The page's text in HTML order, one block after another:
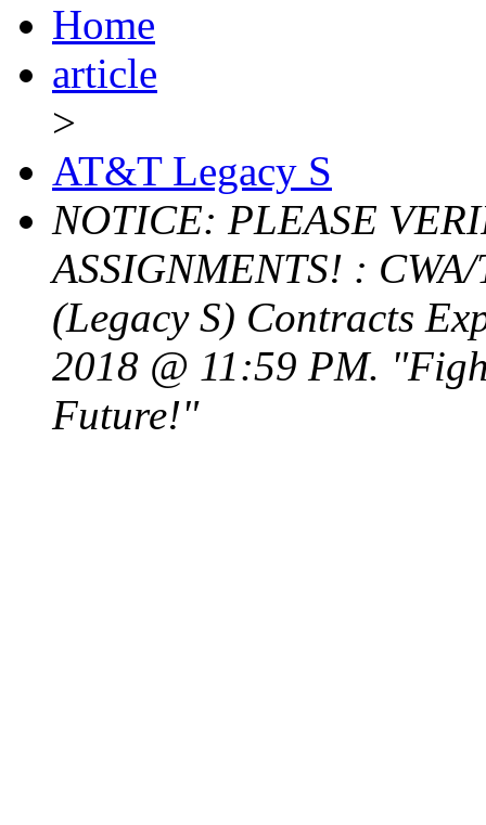
Home
article
>
AT&T Legacy S
NOTICE: PLEASE
ASSIGNMENTS! :
(Legacy S) Contracts
2018 @ 11:59 PM.
Future!"